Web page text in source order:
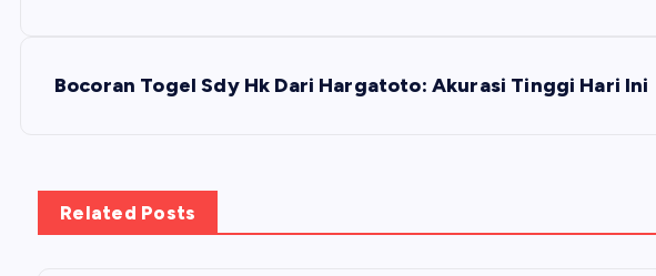
Bocoran Togel Sdy Hk Dari Hargatoto: Akurasi Tinggi Hari Ini
Related Posts